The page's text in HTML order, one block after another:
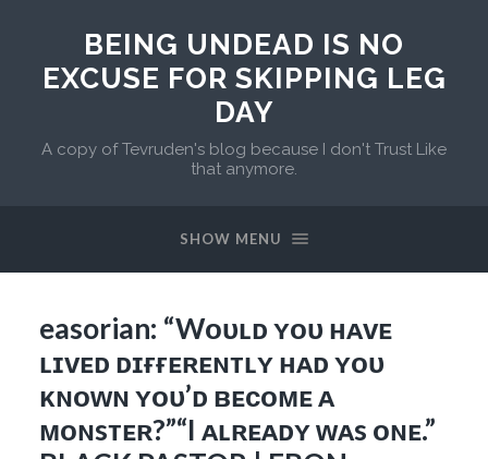
BEING UNDEAD IS NO
EXCUSE FOR SKIPPING LEG
DAY
A copy of Tevruden's blog because I don't Trust Like
that anymore.
SHOW MENU
easorian: “Wᴏᴜʟᴅ ʏᴏᴜ ʜᴀᴠᴇ
ʟɪᴠᴇᴅ ᴅɪғғᴇʀᴇɴᴛʟʏ ʜᴀᴅ ʏᴏᴜ
ᴋɴᴏᴡɴ ʏᴏᴜ’ᴅ ʙᴇᴄᴏᴍᴇ ᴀ
ᴍᴏɴsᴛᴇʀ?”“I ᴀʟʀᴇᴀᴅʏ ᴡᴀs ᴏɴᴇ.”